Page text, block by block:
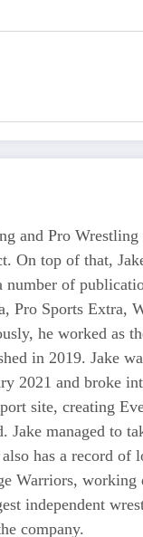
and Pro
On top of that,
of
Pro Sports Extra,
he worked
in 2019. Jake
2021 and broke
site, creating
managed to
has a record
Warriors,
independent
company.